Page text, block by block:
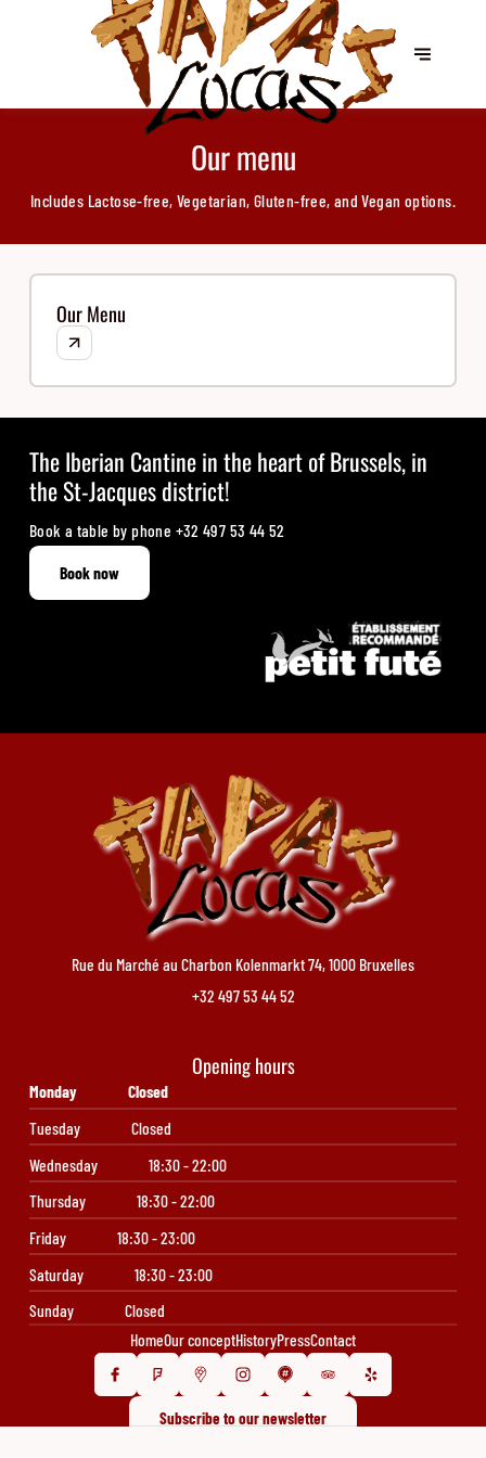
Our menu
Includes Lactose-free, Vegetarian, Gluten-free, and Vegan options.
Our Menu
The Iberian Cantine in the heart of Brussels, in
the St-Jacques district!
Book a table by phone +32 497 53 44 52
Book now
Rue du Marché au Charbon Kolenmarkt 74, 1000 Bruxelles
+32 497 53 44 52
Opening hours
Monday
Closed
Tuesday
Closed
Wednesday
18:30 - 22:00
Thursday
18:30 - 22:00
Friday
18:30 - 23:00
Saturday
18:30 - 23:00
Sunday
Closed
HomeOur conceptHistoryPressContact
Subscribe to our newsletter